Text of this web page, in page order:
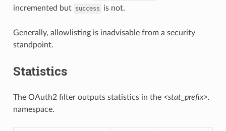
incremented but success is not.
Generally, allowlisting is inadvisable from a security
standpoint.
Statistics
The OAuth2 filter outputs statistics in the <stat_prefix>.
namespace.